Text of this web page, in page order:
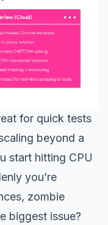
for quick tests
beyond a
start hitting CPU
you’re
zombie
biggest issue?